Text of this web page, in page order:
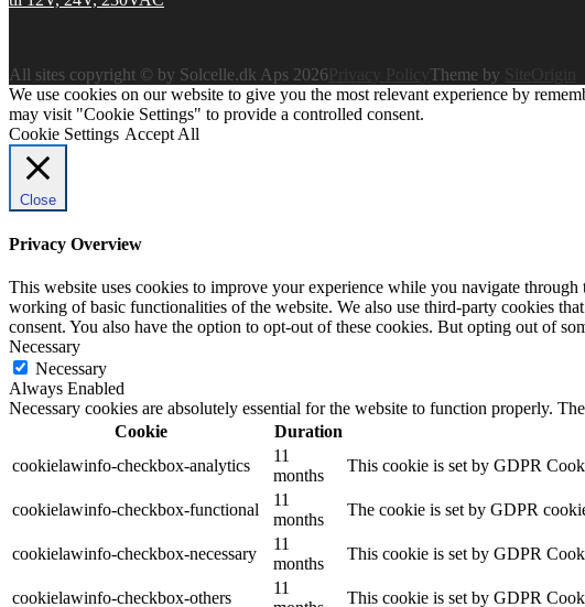
All sites copyright © by Solcelle.dk Aps 2026 Theme by
SiteOrigin
We use cookies on our website to give you the most relevant experience by
may visit "Cookie Settings" to provide a controlled consent.
Cookie Settings Accept All
Close
Privacy Overview
This website uses cookies to improve your experience while you navigate
working of basic functionalities of the website. We also use third-party cookies
consent. You also have the option to opt-out of these cookies. But opting out of
Necessary
Necessary
Always Enabled
Necessary cookies are absolutely essential for the website to function properly.
Cookie
Duration
cookielawinfo-checkbox-analytics
11
months
This cookie is set by GDPR
cookielawinfo-checkbox-functional
11
months
The cookie is set by GDPR
cookielawinfo-checkbox-necessary
11
months
This cookie is set by GDPR
cookielawinfo-checkbox-others
11
This cookie is set by GDPR